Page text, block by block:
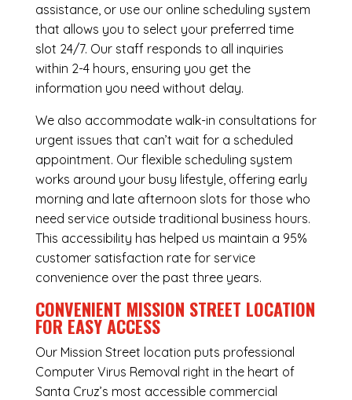
assistance, or use our online scheduling system
that allows you to select your preferred time
slot 24/7. Our staff responds to all inquiries
within 2-4 hours, ensuring you get the
information you need without delay.
We also accommodate walk-in consultations for
urgent issues that can’t wait for a scheduled
appointment. Our flexible scheduling system
works around your busy lifestyle, offering early
morning and late afternoon slots for those who
need service outside traditional business hours.
This accessibility has helped us maintain a 95%
customer satisfaction rate for service
convenience over the past three years.
CONVENIENT MISSION STREET LOCATION
FOR EASY ACCESS
Our Mission Street location puts professional
Computer Virus Removal right in the heart of
Santa Cruz’s most accessible commercial